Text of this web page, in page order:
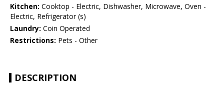
Kitchen: Cooktop - Electric, Dishwasher, Microwave, Oven -
Electric, Refrigerator (s)
Laundry: Coin Operated
Restrictions: Pets - Other
DESCRIPTION